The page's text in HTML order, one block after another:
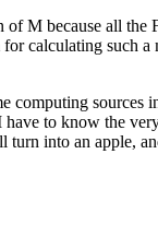
of M because all
calculating such
computing
have to know the
into an apple,